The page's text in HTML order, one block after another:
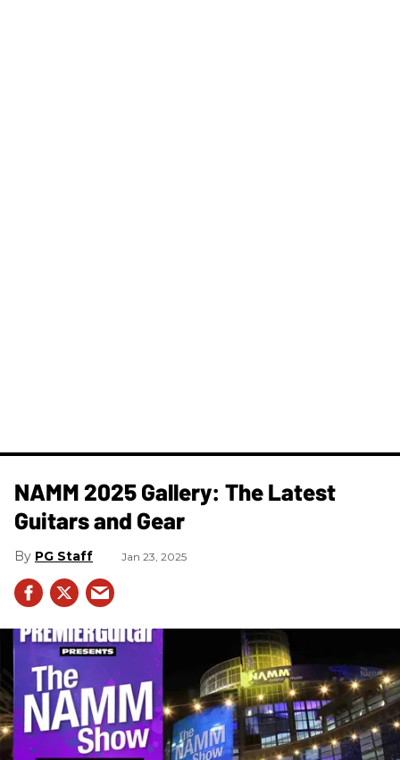
NAMM 2025 Gallery: The Latest
Guitars and Gear
PG Staff Jan 23, 2025